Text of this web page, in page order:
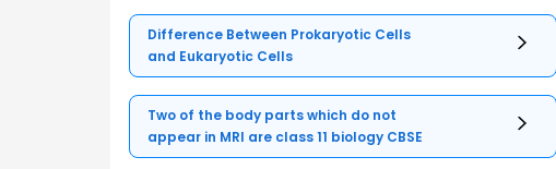
Difference Between Prokaryotic Cells
and Eukaryotic Cells
Two of the body parts which do not
appear in MRI are class 11 biology CBSE